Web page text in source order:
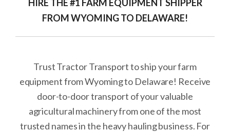
HIRE THE #1 FARM EQUIPMENT SHIPPER
FROM WYOMING TO DELAWARE!
Trust Tractor Transport to ship your farm
equipment from Wyoming to Delaware! Receive
door-to-door transport of your valuable
agricultural machinery from one of the most
trusted names in the heavy hauling business. For